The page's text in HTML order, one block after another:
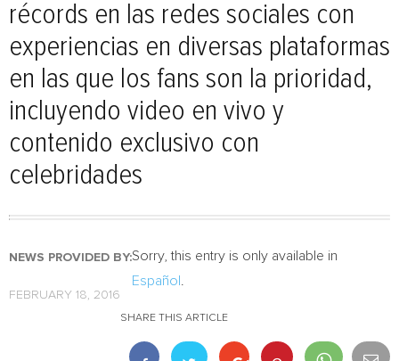
récords en las redes sociales con
experiencias en diversas plataformas
en las que los fans son la prioridad,
incluyendo video en vivo y
contenido exclusivo con
celebridades
NEWS PROVIDED BY:
FEBRUARY 18, 2016
SHARE THIS ARTICLE
Sorry, this entry is only available in
Español